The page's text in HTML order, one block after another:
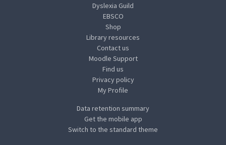
Dyslexia Guild
EBSCO
Shop
Library resources
Contact us
Moodle Support
Find us
Privacy policy
My Profile
Data retention summary
Get the mobile app
Switch to the standard theme